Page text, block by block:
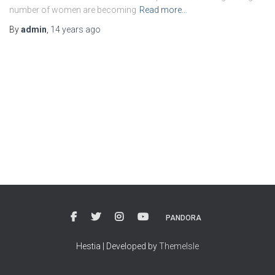
number of women are becoming Read more…
Byadmin 14 years ago
PANDORA
Hestia | Developed byThemeIsle